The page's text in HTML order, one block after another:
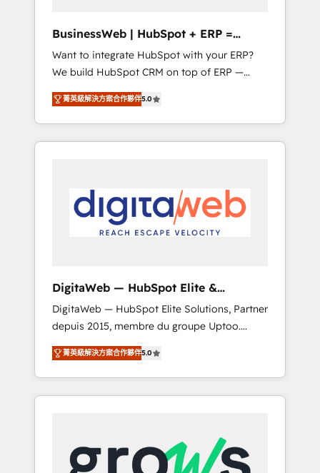
HubSpot with LinkedIn, WhatsApp, email,
paid media, and AI voice to drive pipeline. 🤖
AI Custom Agent Development Deploy AI
agents for prospecting, follow-ups, service
triage, and knowledge retrieval—built in
HubSpot. ⚡ Fast-Track & Growth-Track
Services Fast-Track: Rapid HubSpot
Paulo, BR • Des Moines, IA • New York, NY
BusinessWeb | HubSpot + ERP =
Revenue Booster
Want to integrate HubSpot with your ERP?
We build HubSpot CRM on top of ERP —
REV.BW is ready to use business model that
you can for fast CRM start in your
organization. It's not brands that solve
challenges — it's people. Our Revenue
Our mission? Make your CRM actually drive
revenue. We focus on manufacturing, trade,
distribution, logistics and software
forecasting. REV.BW is not another CRM
implementation. It's a ready-made model:
data architecture, sales process, management
reporting, and ERP integration — built from
real experience, not experimentation. ✨
HubSpot Elite Partner, Top 16 globally ✨ 200+
CRM implementations, 70% with ERP
Trusted by Polish market leaders and Stock
Market companies
菁英級解決方案合作夥伴5.0
DigitaWeb — HubSpot Elite &
Intégrations ERP
DigitaWeb — HubSpot Elite Solutions, Partner
depuis 2015, membre du groupe Uptoo.
Nous aidons les ETI et PME B2B à unifier
Marketing, Ventes et Service sur HubSpot
grâce à la Revenue Architecture : alignement
des équipes, pipeline prévisible, croissance
Dynamics..), VOIP (Aircall, Ringover, Modjo),
Shopify, Oneflow. 💻 Développements
菁英級解決方案合作夥伴5.0